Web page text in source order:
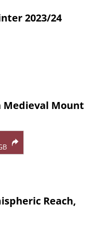
2023/24
Medieval Mount
Reach,